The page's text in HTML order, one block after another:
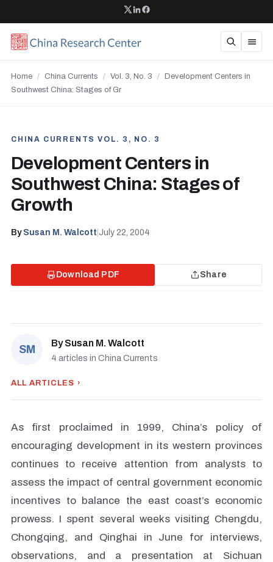
Home / China Currents / Vol. 3, No. 3 /
Development Centers in
Southwest China: Stages of Gr
CHINA CURRENTS VOL. 3, NO. 3
Development Centers in
Southwest China: Stages of
Growth
By Susan M. Walcott July 22, 2004
Download PDF Share
SM
BySusan M. Walcott
4 articles in China Currents
ALL ARTICLES ›
As first proclaimed in 1999, China’s policy of
encouraging development in its western provinces
continues to receive attention from analysts to
assess the impact of central government economic
incentives to balance the east coast’s economic
prowess. I spent several weeks visiting Chengdu,
Chongqing, and Qinghai in June for interviews,
observations, and a presentation at Sichuan